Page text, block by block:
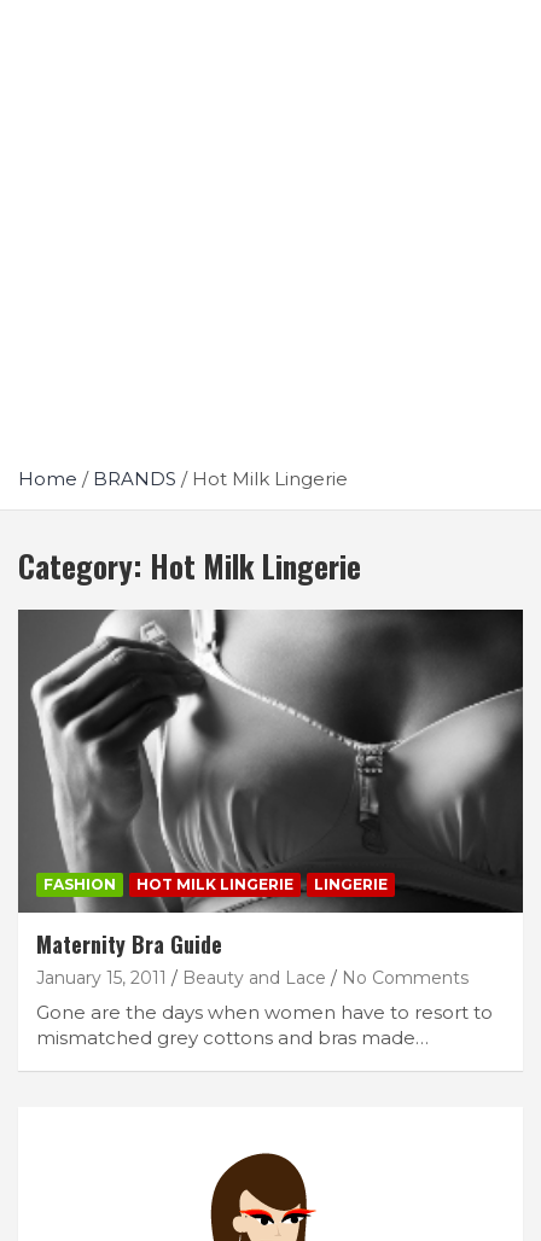
Home BRANDS Hot Milk Lingerie
Category: Hot Milk Lingerie
FASHION HOT MILK LINGERIE LINGERIE
Maternity Bra Guide
January 15, 2011 Beauty and Lace No Comments
Gone are the days when women have to resort to
mismatched grey cottons and bras made…